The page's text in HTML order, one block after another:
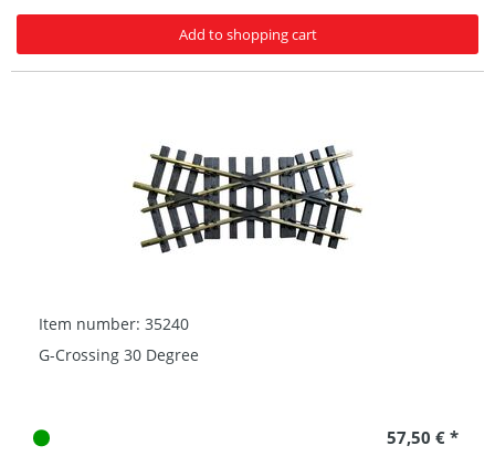
Add to shopping cart
Item number: 35240
G-Crossing 30 Degree
57,50 € *